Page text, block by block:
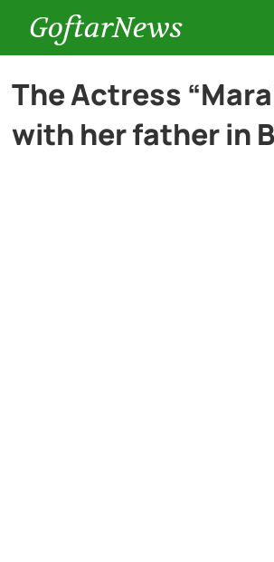
GoftarNews
Entertainment
Cars
The Actress
with her father in